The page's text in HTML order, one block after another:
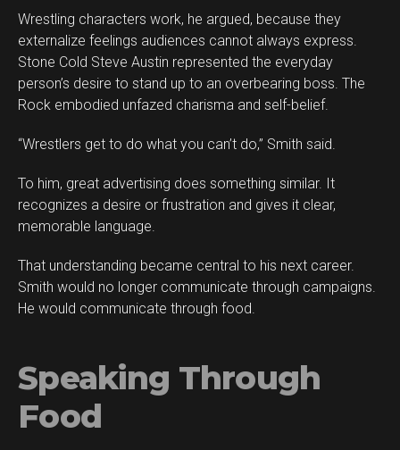
Wrestling characters work, he argued, because they
externalize feelings audiences cannot always express.
Stone Cold Steve Austin represented the everyday
person’s desire to stand up to an overbearing boss. The
Rock embodied unfazed charisma and self-belief.
“Wrestlers get to do what you can’t do,” Smith said.
To him, great advertising does something similar. It
recognizes a desire or frustration and gives it clear,
memorable language.
That understanding became central to his next career.
Smith would no longer communicate through campaigns.
He would communicate through food.
Speaking Through
Food